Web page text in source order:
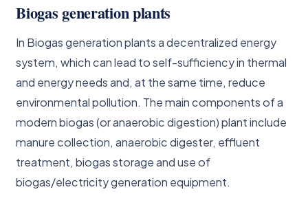
Biogas generation plants
In Biogas generation plants a decentralized energy
system, which can lead to self-sufficiency in thermal
and energy needs and, at the same time, reduce
environmental pollution. The main components of a
modern biogas (or anaerobic digestion) plant include
manure collection, anaerobic digester, effluent
treatment, biogas storage and use of
biogas/electricity generation equipment.